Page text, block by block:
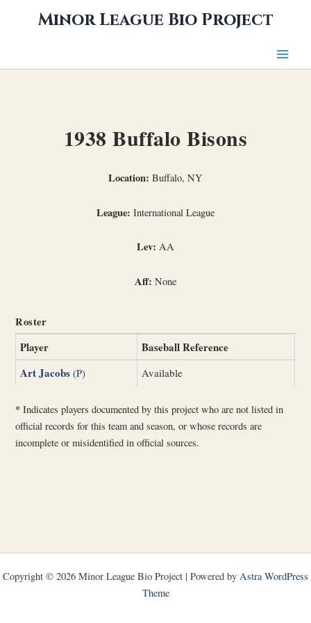
Minor League Bio Project
1938 Buffalo Bisons
Location: Buffalo, NY
League: International League
Lev: AA
Aff: None
Roster
Player
Baseball Reference
Art Jacobs (P) Available
* Indicates players documented by this project who are not listed in
official records for this team and season, or whose records are
incomplete or misidentified in official sources.
Copyright © 2026 Minor League Bio Project | Powered by Astra WordPress
Theme